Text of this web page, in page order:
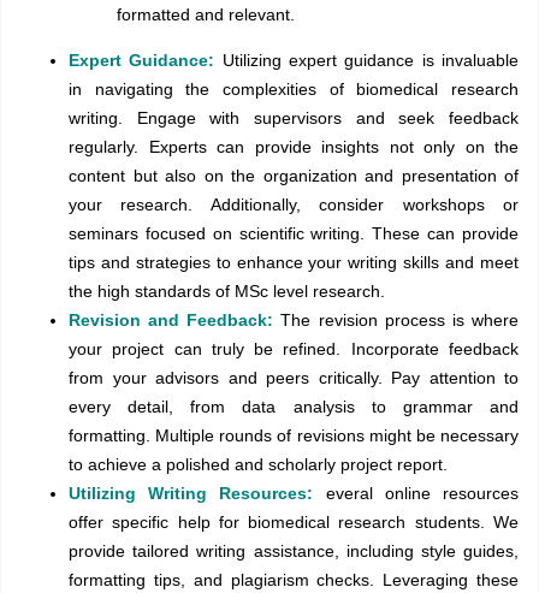
formatted and relevant.
Expert Guidance: Utilizing expert guidance is invaluable
in navigating the complexities of biomedical research
writing. Engage with supervisors and seek feedback
regularly. Experts can provide insights not only on the
content but also on the organization and presentation of
your research. Additionally, consider workshops or
seminars focused on scientific writing. These can provide
tips and strategies to enhance your writing skills and meet
the high standards of MSc level research.
Revision and Feedback: The revision process is where
your project can truly be refined. Incorporate feedback
from your advisors and peers critically. Pay attention to
every detail, from data analysis to grammar and
formatting. Multiple rounds of revisions might be necessary
to achieve a polished and scholarly project report.
Utilizing Writing Resources:
everal online resources
offer specific help for biomedical research students. We
provide tailored writing assistance, including style guides,
formatting tips, and plagiarism checks. Leveraging these